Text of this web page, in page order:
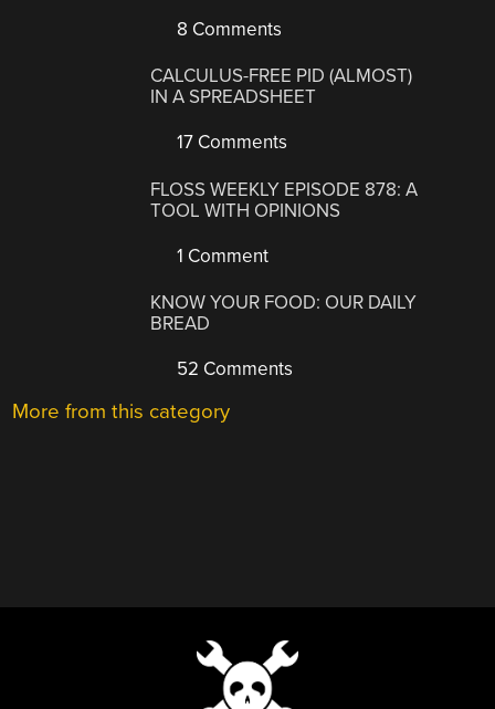
8 Comments
CALCULUS-FREE PID (ALMOST)
IN A SPREADSHEET
17 Comments
FLOSS WEEKLY EPISODE 878: A
TOOL WITH OPINIONS
1 Comment
KNOW YOUR FOOD: OUR DAILY
BREAD
52 Comments
More from this category